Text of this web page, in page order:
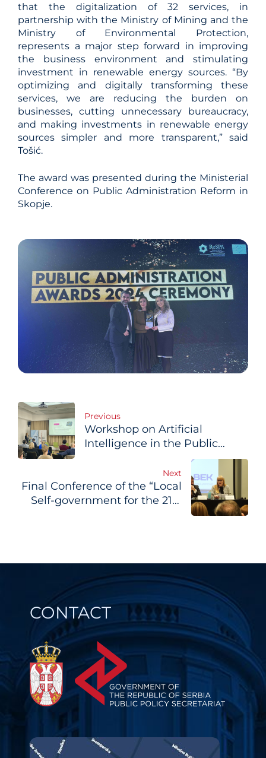
that the digitalization of 32 services, in
partnership with the Ministry of Mining and the
Ministry of Environmental Protection,
represents a major step forward in improving
the business environment and stimulating
investment in renewable energy sources. “By
optimizing and digitally transforming these
services, we are reducing the burden on
businesses, cutting unnecessary bureaucracy,
and making investments in renewable energy
sources simpler and more transparent,” said
Tošić.
The award was presented during the Ministerial
Conference on Public Administration Reform in
Skopje.
Post
navigation
Previous
Workshop on Artificial
Intelligence in the Public
Sector Held in Belgrade
Next
Final Conference of the “Local
Self-government for the 21st
CONTACT